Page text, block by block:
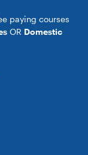
paying courses
OR Domestic